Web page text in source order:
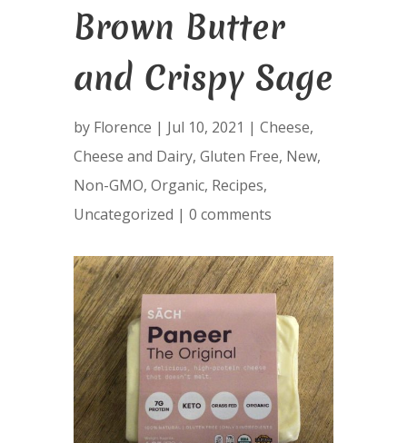
Brown Butter
and Crispy Sage
by Florence | Jul 10, 2021 | Cheese,
Cheese and Dairy, Gluten Free, New,
Non-GMO, Organic, Recipes,
Uncategorized | 0 comments